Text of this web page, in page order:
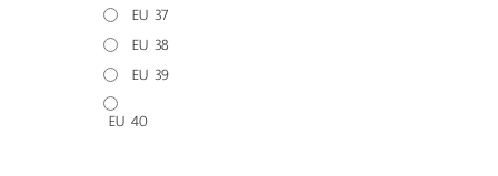
EU 37
EU 38
EU 39
EU 40